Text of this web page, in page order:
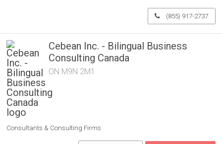
(855) 917-2737
Cebean Inc. - Bilingual Business
Consulting Canada
ON M9N 2M1
Consultants & Consulting Firms